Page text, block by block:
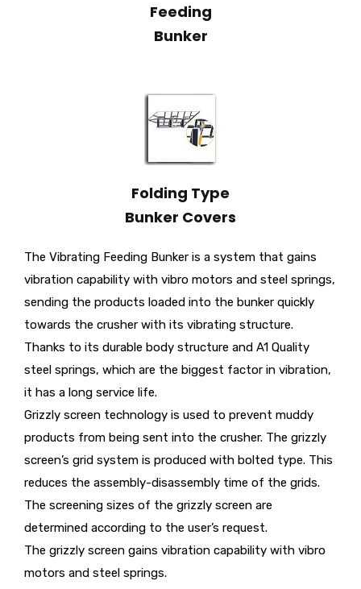
Feeding
Bunker
Folding Type
Bunker Covers
The Vibrating Feeding Bunker is a system that gains
vibration capability with vibro motors and steel springs,
sending the products loaded into the bunker quickly
towards the crusher with its vibrating structure.
Thanks to its durable body structure and A1 Quality
steel springs, which are the biggest factor in vibration,
it has a long service life.
Grizzly screen technology is used to prevent muddy
products from being sent into the crusher. The grizzly
screen’s grid system is produced with bolted type. This
reduces the assembly-disassembly time of the grids.
The screening sizes of the grizzly screen are
determined according to the user’s request.
The grizzly screen gains vibration capability with vibro
motors and steel springs.